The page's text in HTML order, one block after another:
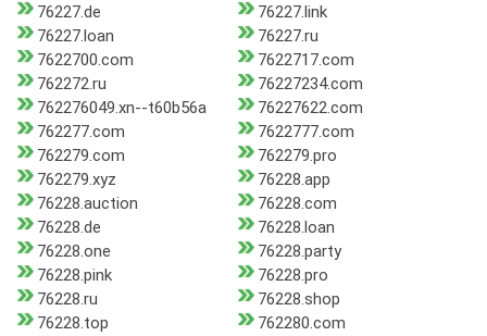
76227.de
76227.link
76227.loan
76227.ru
7622700.com
7622717.com
762272.ru
76227234.com
762276049.xn--t60b56a
76227622.com
762277.com
7622777.com
762279.com
762279.pro
762279.xyz
76228.app
76228.auction
76228.com
76228.de
76228.loan
76228.one
76228.party
76228.pink
76228.pro
76228.ru
76228.shop
76228.top
762280.com